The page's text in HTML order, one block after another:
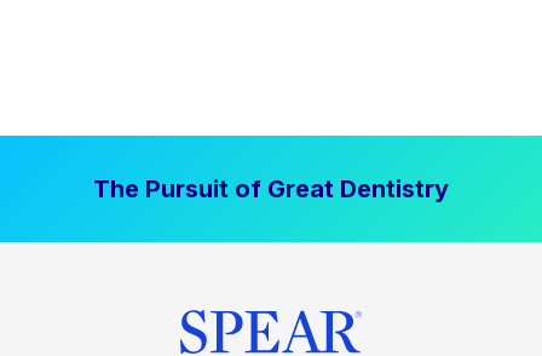
The Pursuit of Great Dentistry